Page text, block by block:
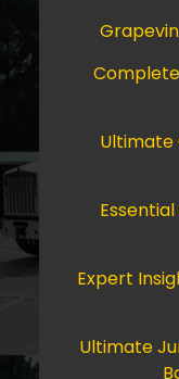
Ultimate
Expert
Ultimate